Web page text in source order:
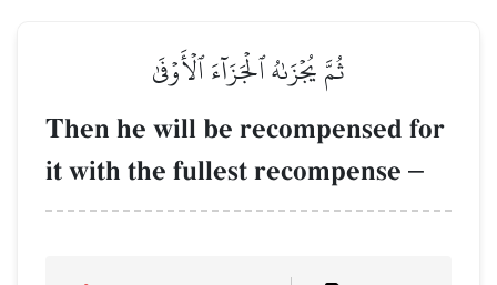
ثُمَّ يُجۡزَىٰهُ ٱلۡجَزَآءَ ٱلۡأَوۡفَىٰ
Then he will be recompensed for
it with the fullest recompense –